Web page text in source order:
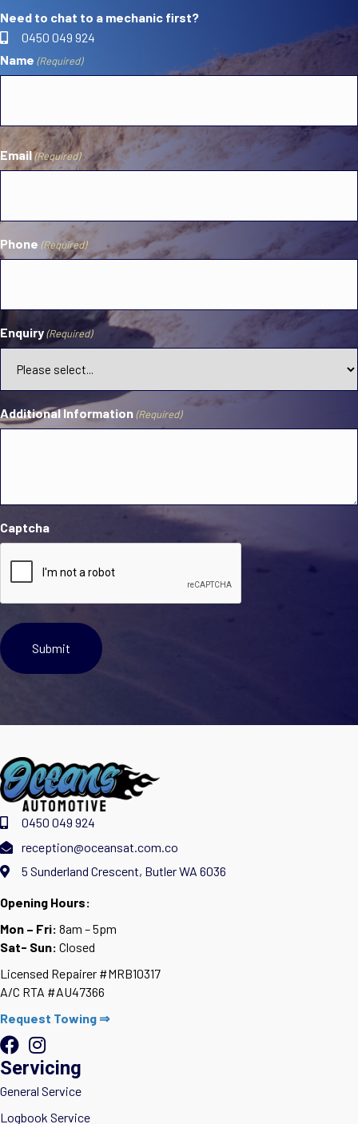
Need to chat to a mechanic first?
0450 049 924
Name (Required)
First
Email (Required)
Phone (Required)
Enquiry (Required)
Additional Information (Required)
Captcha
0450 049 924
reception@oceansat.com.co
5 Sunderland Crescent, Butler WA 6036
Opening Hours:
Mon – Fri: 8am – 5pm
Sat- Sun: Closed
Licensed Repairer #MRB10317
A/C RTA #AU47366
Request Towing ⇒
Servicing
General Service
Logbook Service